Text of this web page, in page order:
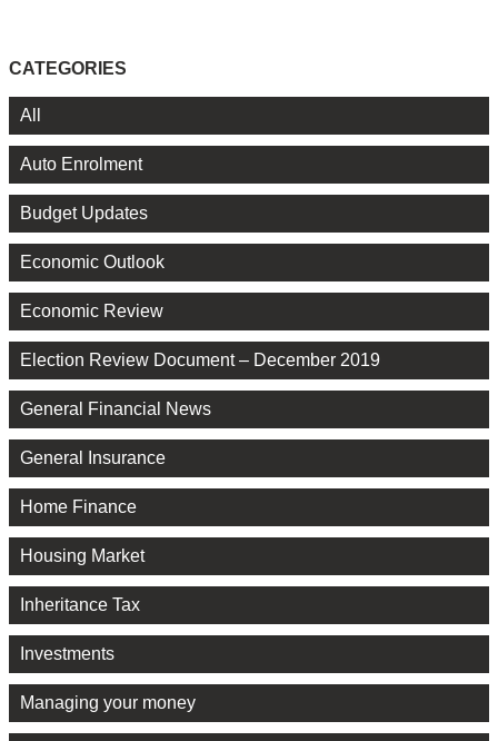
CATEGORIES
All
Auto Enrolment
Budget Updates
Economic Outlook
Economic Review
Election Review Document – December 2019
General Financial News
General Insurance
Home Finance
Housing Market
Inheritance Tax
Investments
Managing your money